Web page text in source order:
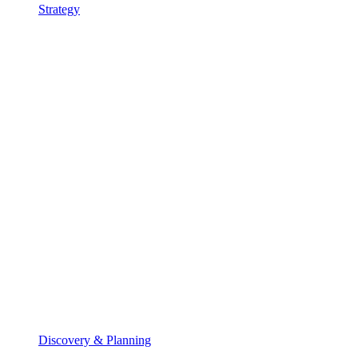
Strategy
Discovery & Planning